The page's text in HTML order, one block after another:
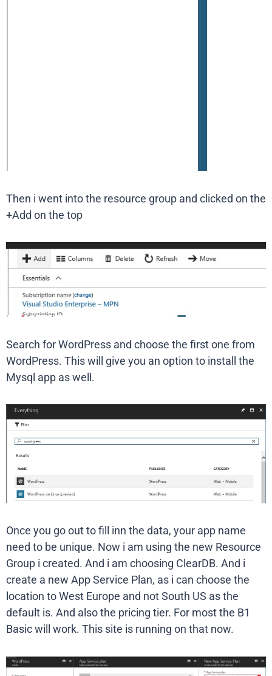
Then i went into the resource group and clicked on the
+Add on the top
Search for WordPress and choose the first one from
WordPress. This will give you an option to install the
Mysql app as well.
Once you go out to fill inn the data, your app name
need to be unique. Now i am using the new Resource
Group i created. And i am choosing ClearDB. And i
create a new App Service Plan, as i can choose the
location to West Europe and not South US as the
default is. And also the pricing tier. For most the B1
Basic will work. This site is running on that now.